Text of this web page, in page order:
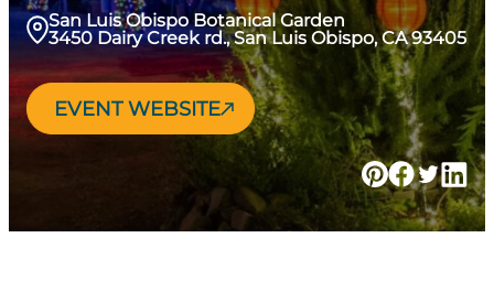
San Luis Obispo Botanical Garden
3450 Dairy Creek rd., San Luis Obispo, CA 93405
EVENT WEBSITE